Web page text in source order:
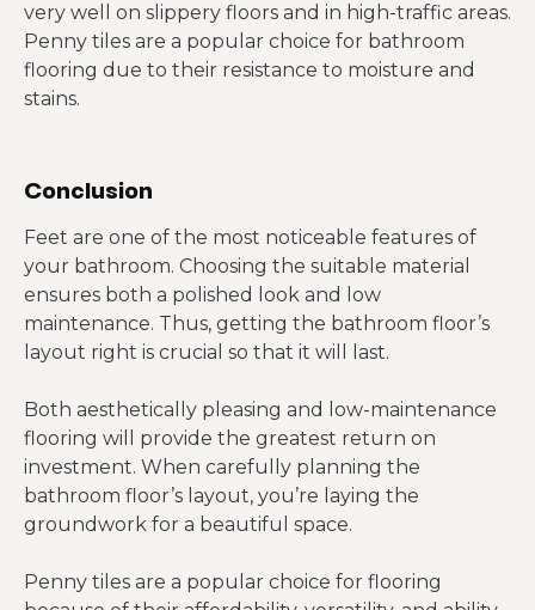
very well on slippery floors and in high-traffic areas.
Penny tiles are a popular choice for bathroom
flooring due to their resistance to moisture and
stains.
Conclusion
Feet are one of the most noticeable features of
your bathroom. Choosing the suitable material
ensures both a polished look and low
maintenance. Thus, getting the bathroom floor’s
layout right is crucial so that it will last.
Both aesthetically pleasing and low-maintenance
flooring will provide the greatest return on
investment. When carefully planning the
bathroom floor’s layout, you’re laying the
groundwork for a beautiful space.
Penny tiles are a popular choice for flooring